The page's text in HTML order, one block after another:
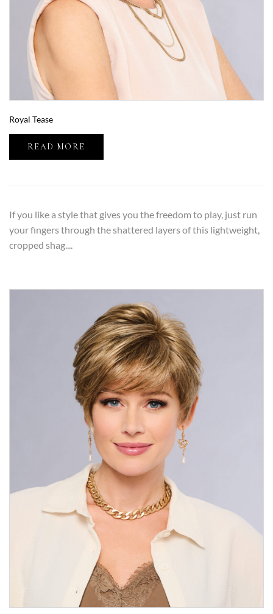
Royal Tease
READ MORE
If you like a style that gives you the freedom to play, just run
your fingers through the shattered layers of this lightweight,
cropped shag....